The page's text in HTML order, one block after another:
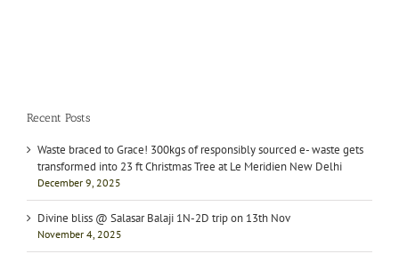
Recent Posts
Waste braced to Grace! 300kgs of responsibly sourced e- waste gets
transformed into 23 ft Christmas Tree at Le Meridien New Delhi
December 9, 2025
Divine bliss @ Salasar Balaji 1N-2D trip on 13th Nov
November 4, 2025